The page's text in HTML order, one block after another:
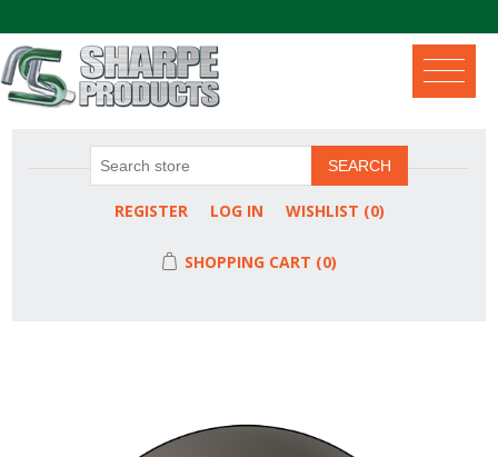
SEARCH
REGISTER LOG IN WISHLIST (0)
SHOPPING CART (0)